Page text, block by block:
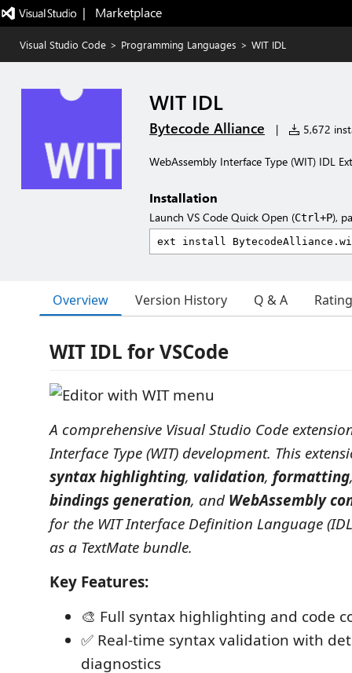
|   Marketplace
Visual Studio Code > Programming Languages > WIT IDL
WIT IDL
Bytecode Alliance | 5,672
WebAssembly Interface Type (WIT) IDL
Installation
Launch VS Code Quick Open (Ctrl+P),
Overview Version History Q & A
WIT IDL for VSCode
A comprehensive Visual Studio Code
Interface Type (WIT) development. This
syntax highlighting, validation, formatting
bindings generation, andWebAssembly
for the WIT Interface Definition Language
as a TextMate bundle.
Key Features:
🎨 Full syntax highlighting and code
✅ Real-time syntax validation with
diagnostics